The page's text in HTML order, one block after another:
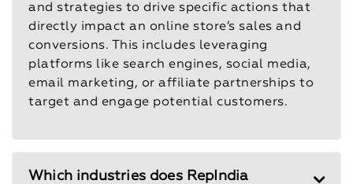
and strategies to drive specific actions that
directly impact an online store’s sales and
conversions. This includes leveraging
platforms like search engines, social media,
email marketing, or affiliate partnerships to
target and engage potential customers.
Which industries does RepIndia